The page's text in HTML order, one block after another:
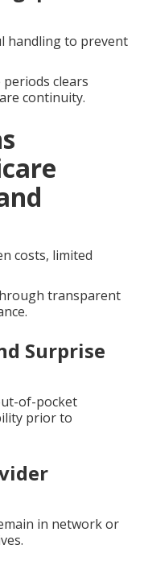
handling to prevent
clears
continuity.
costs, limited
transparent
Surprise
of-pocket
prior to
in network or